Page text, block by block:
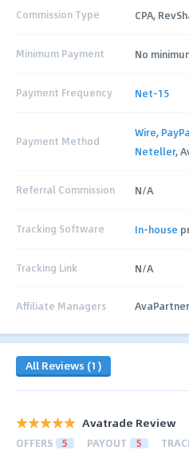
Commission Type CPA,
Minimum Payment No
Payment Frequency Net-15
Payment Method
Wire,
Neteller,
Referral Commission N/A
Tracking Software In-house
Tracking Link N/A
Affiliate Managers
All Reviews (1)
Avatrade Review
OFFERS 5 PAYOUT 5